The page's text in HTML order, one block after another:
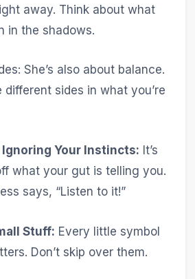
away. Think about what
in the shadows.
She’s also about balance.
different sides in what you’re
Ignoring Your Instincts: It’s
what your gut is telling you.
says, “Listen to it!”
Stuff: Every little symbol
Don’t skip over them.